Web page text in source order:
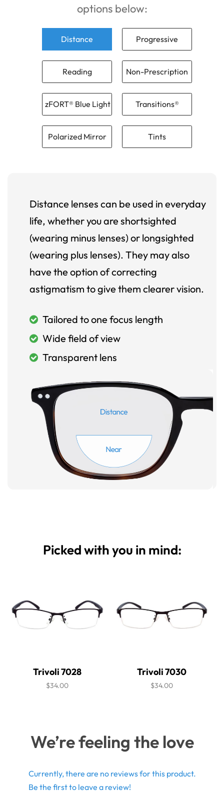
options below:
Distance Progressive
Reading Non-Prescription
zFORT® Blue Light Transitions®
Polarized Mirror Tints
Distance lenses can be used in everyday
life, whether you are shortsighted
(wearing minus lenses) or longsighted
(wearing plus lenses). They may also
have the option of correcting
astigmatism to give them clearer vision.
Tailored to one focus length
Wide field of view
Transparent lens
Picked with you in mind:
Trivoli 7028
$34.00
Trivoli 7030
$34.00
We’re feeling the love
Currently, there are no reviews for this product.
Be the first to leave a review!